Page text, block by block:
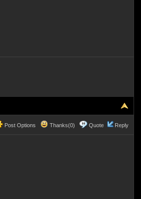
Post Options Thanks(0) Quote Reply